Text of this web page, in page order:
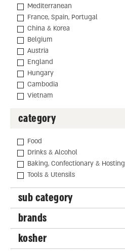
Mediterranean
France, Spain, Portugal
China & Korea
Belgium
Austria
England
Hungary
Cambodia
Vietnam
category
Food
Drinks & Alcohol
Baking, Confectionary & Hosting
Tools & Utensils
sub category
brands
kosher